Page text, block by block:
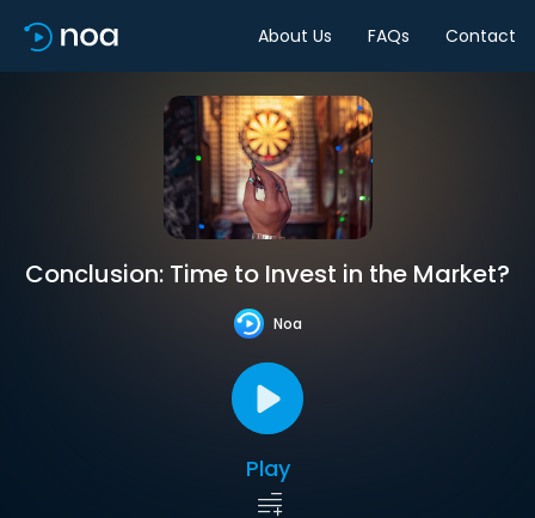
About Us FAQs Contact
Conclusion: Time to Invest in the Market?
Noa
Play